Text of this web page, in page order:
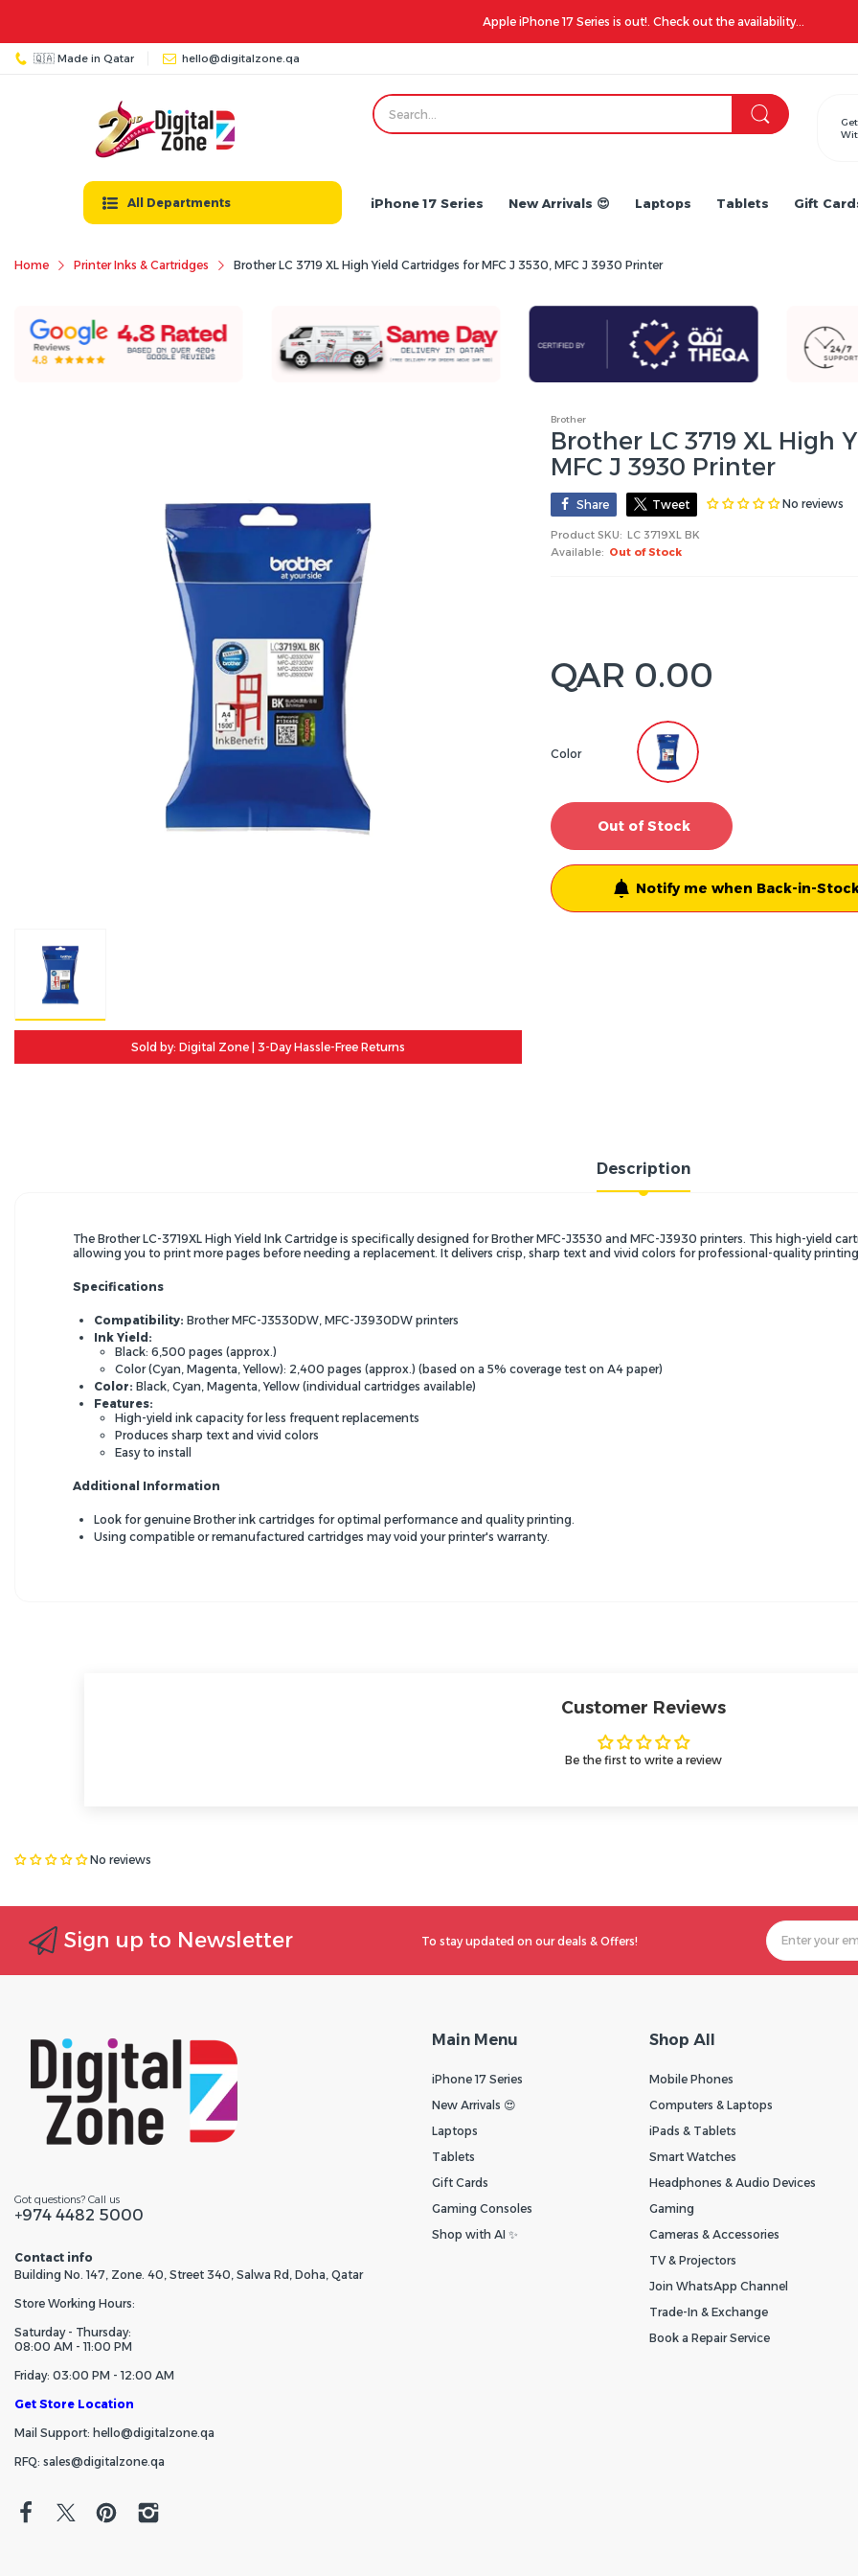
Apple iPhone 17 Series is out!. Check out the availability...
🇶🇦 Made in Qatar hello@digitalzone.qa
All Departments iPhone 17 Series New Arrivals 😍 Laptops Tablets Gift
Home Printer Inks & Cartridges Brother LC 3719 XL High Yield Cartridges for MFC J 3530, MFC J 3930 Printer
Sold by: Digital Zone | 3-Day Hassle-Free Returns
Brother
Brother LC 3719 XL High
MFC J 3930 Printer
Share Tweet No reviews
Product SKU: LC 3719XL BK
Available: Out of Stock
QAR 0.00
Color
Out of Stock
Notify me when Back-in-
Description
The Brother LC-3719XL High Yield Ink Cartridge is specifically designed for Brother MFC-J3530 and MFC-J3930 printers. This high-yield
allowing you to print more pages before needing a replacement. It delivers crisp, sharp text and vivid colors for professional-quality printing.
Specifications
Compatibility: BrotherMFC-J3530DW, MFC-J3930DW printers
Ink Yield:
Black: 6, 500 pages (approx. )
Color (Cyan, Magenta, Yellow): 2, 400 pages (approx. ) (based on a 5% coverage test on A4 paper)
Color: Black, Cyan, Magenta, Yellow (individual cartridges available)
Features:
High-yield ink capacity for less frequent replacements
Produces sharp text and vivid colors
Easy to install
Additional Information
Look for genuine Brother ink cartridges for optimal performance and quality printing.
Using compatible or remanufactured cartridges may void your printer's warranty.
Customer Reviews
Be the first to write a review
No reviews
Sign up to Newsletter To stay updated on our deals & Offers!
Got questions? Call us
+974 4482 5000
Contact info
Building No. 147, Zone. 40, Street 340, Salwa Rd, Doha, Qatar
Store Working Hours:
Saturday - Thursday:
08:00 AM - 11:00 PM
Friday: 03:00 PM - 12:00 AM
Get Store Location
Mail Support: hello@digitalzone.qa
RFQ: sales@digitalzone.qa
Main Menu
iPhone 17 Series
New Arrivals 😍
Laptops
Tablets
Gift Cards
Gaming Consoles
Shop with AI ✨
Shop All
Mobile Phones
Computers & Laptops
iPads & Tablets
Smart Watches
Headphones & Audio Devices
Gaming
Cameras & Accessories
TV & Projectors
Join WhatsApp Channel
Trade-In & Exchange
Book a Repair Service